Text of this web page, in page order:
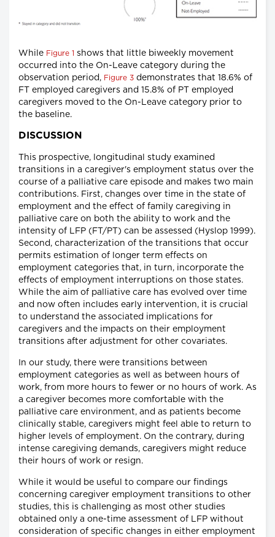
While Figure 1 shows that little biweekly movement
occurred into the On-Leave category during the
observation period, Figure 3 demonstrates that 18.6% of
FT employed caregivers and 15.8% of PT employed
caregivers moved to the On-Leave category prior to
the baseline.
DISCUSSION
This prospective, longitudinal study examined
transitions in a caregiver's employment status over the
course of a palliative care episode and makes two main
contributions. First, changes over time in the state of
employment and the effect of family caregiving in
palliative care on both the ability to work and the
intensity of LFP (FT/PT) can be assessed (Hyslop 1999).
Second, characterization of the transitions that occur
permits estimation of longer term effects on
employment categories that, in turn, incorporate the
effects of employment interruptions on those states.
While the aim of palliative care has evolved over time
and now often includes early intervention, it is crucial
to understand the associated implications for
caregivers and the impacts on their employment
transitions after adjustment for other covariates.
In our study, there were transitions between
employment categories as well as between hours of
work, from more hours to fewer or no hours of work. As
a caregiver becomes more comfortable with the
palliative care environment, and as patients become
clinically stable, caregivers might feel able to return to
higher levels of employment. On the contrary, during
intense caregiving demands, caregivers might reduce
their hours of work or resign.
While it would be useful to compare our findings
concerning caregiver employment transitions to other
studies, this is challenging as most other studies
obtained only a one-time assessment of LFP without
consideration of specific changes in either employment